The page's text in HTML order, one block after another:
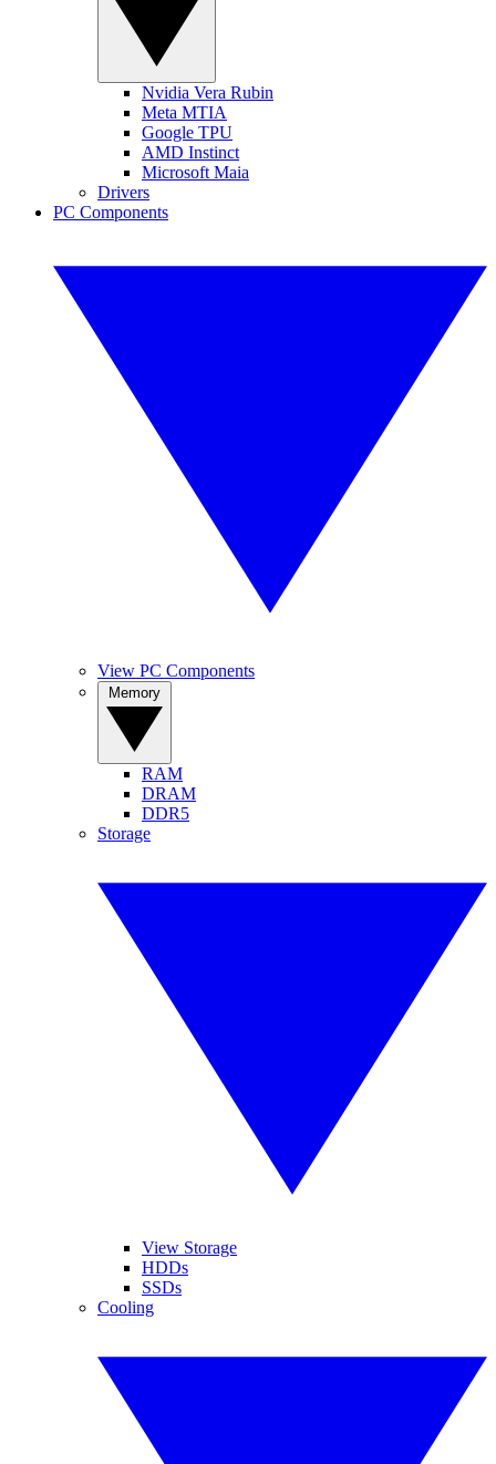
Nvidia Vera Rubin
Meta MTIA
Google TPU
AMD Instinct
Microsoft Maia
Drivers
PC Components
View PC Components
RAM
DRAM
DDR5
Storage
View Storage
HDDs
SSDs
Cooling